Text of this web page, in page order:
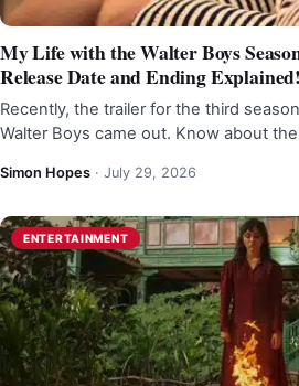
My Life with the Walter Boys
Release Date and Ending Explained!
Recently, the trailer for the third
Walter Boys came out. Know about
Simon Hopes · July 29, 2026
ENTERTAINMENT